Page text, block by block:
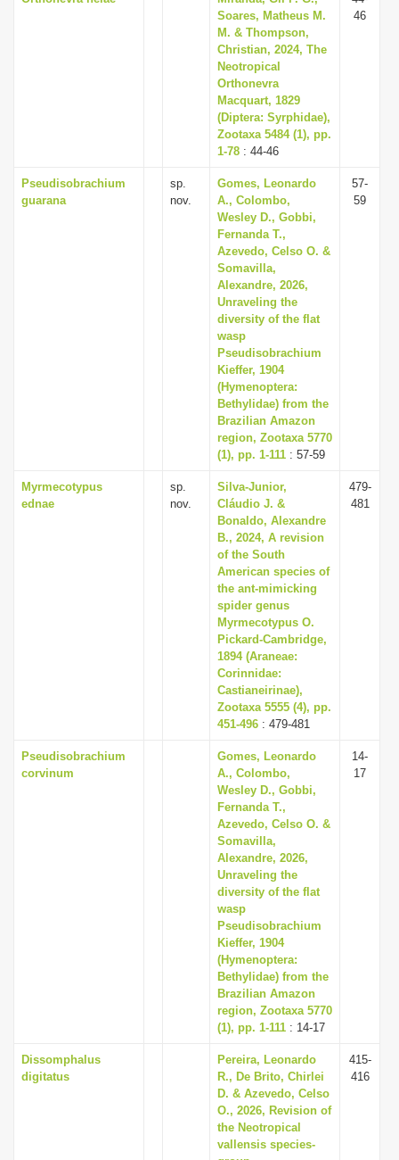
Soares, Matheus M.
M. & Thompson,
Christian, 2024, The
Neotropical
Orthonevra
Macquart, 1829
(Diptera: Syrphidae),
Zootaxa 5484 (1), pp.
1-78 : 44-46
46
Pseudisobrachium
guarana
sp.
nov.
Gomes, Leonardo
A., Colombo,
Wesley D., Gobbi,
Fernanda T.,
Azevedo, Celso O. &
Somavilla,
Alexandre, 2026,
Unraveling the
diversity of the flat
wasp
Pseudisobrachium
Kieffer, 1904
(Hymenoptera:
Bethylidae) from the
Brazilian Amazon
region, Zootaxa 5770
(1), pp. 1-111 : 57-59
57-
59
Myrmecotypus
ednae
sp.
nov.
Silva-Junior,
Cláudio J. &
Bonaldo, Alexandre
B., 2024, A revision
of the South
American species of
the ant-mimicking
spider genus
Myrmecotypus O.
Pickard-Cambridge,
1894 (Araneae:
Corinnidae:
Castianeirinae),
Zootaxa 5555 (4), pp.
451-496 : 479-481
479-
481
Pseudisobrachium
corvinum
Gomes, Leonardo
A., Colombo,
Wesley D., Gobbi,
Fernanda T.,
Azevedo, Celso O. &
Somavilla,
Alexandre, 2026,
Unraveling the
diversity of the flat
wasp
Pseudisobrachium
Kieffer, 1904
(Hymenoptera:
Bethylidae) from the
Brazilian Amazon
region, Zootaxa 5770
(1), pp. 1-111 : 14-17
14-
17
Dissomphalus
digitatus
Pereira, Leonardo
R., De Brito, Chirlei
D. & Azevedo, Celso
O., 2026, Revision of
the Neotropical
vallensis species-
415-
416